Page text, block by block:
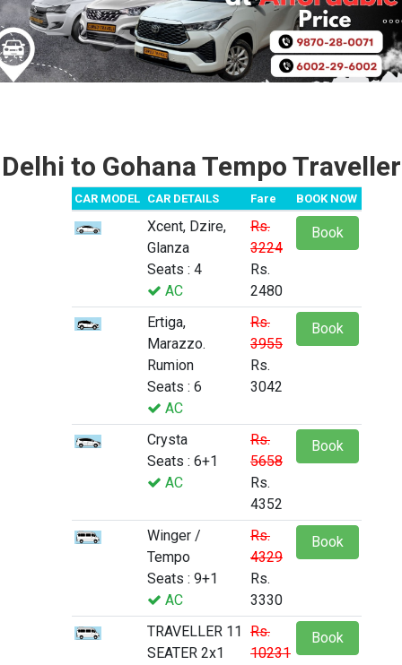
Delhi to Gohana Tempo Traveller
CAR MODEL CAR DETAILS Fare BOOK NOW
Xcent, Dzire,
Glanza
Seats : 4
AC
Rs.
3224
Rs.
2480
Book
Ertiga,
Marazzo.
Rumion
Seats : 6
AC
Rs.
3955
Rs.
3042
Book
Crysta
Seats : 6+1
AC
Rs.
5658
Rs.
4352
Book
Winger /
Tempo
Seats : 9+1
AC
Rs.
4329
Rs.
3330
Book
TRAVELLER 11
SEATER 2x1
Rs.
10231
Book